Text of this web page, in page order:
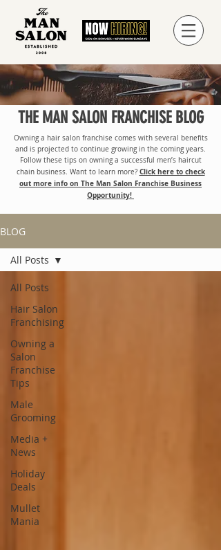
THE MAN SALON FRANCHISE BLOG
Owning a hair salon franchise comes with several benefits
and is projected to continue growing in the coming years.
Follow these tips on owning a successful men’s haircut
chain business. Want to learn more? Click here to check
out more info on The Man Salon Franchise Business
Opportunity!
BLOG
All Posts
Hair Salon
Franchising
Owning a
Salon
Franchise
Tips
Male
Grooming
Media +
News
Holiday
Deals
Mullet
Mania
All Posts